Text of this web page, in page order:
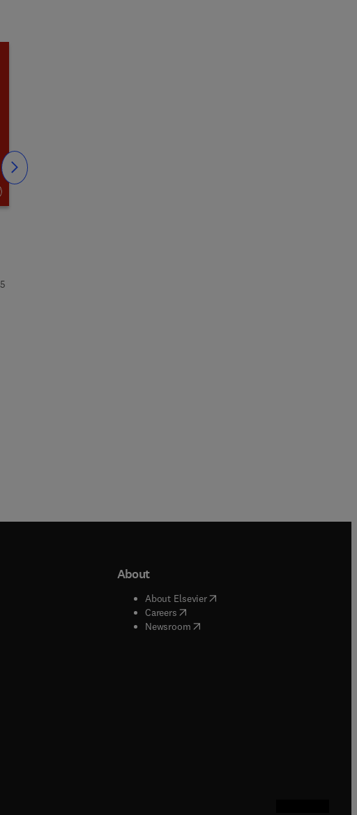
Slide
new tab/window
in new tab/window
tab/window
tab/window
tab/window
tab/window
tab/window
in new tab/window
About
About Elsevier( opens in new tab/window
Careers( opens in new tab/window
Newsroom( opens in new tab/window